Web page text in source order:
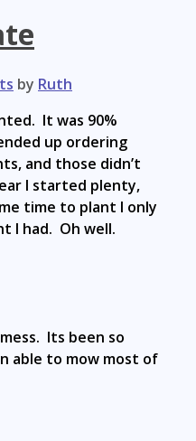
by Ruth
It was 90%
up ordering
and those didn’t
I started plenty,
time to plant I only
I had. Oh well.
Its been so
able to mow most of